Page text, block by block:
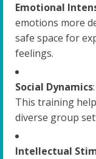
Emotional
emotions more
safe space for
feelings.
Social Dynamics
This training
diverse group
Intellectual